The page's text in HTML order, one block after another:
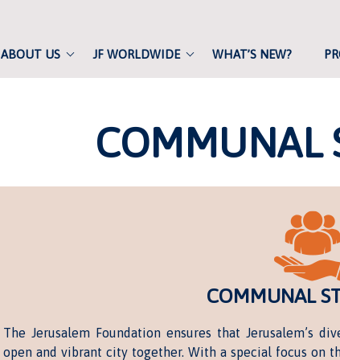
ABOUT US JF WORLDWIDE WHAT’S NEW?
COMMUNAL
COMMUNAL
The Jerusalem Foundation ensures that Jerusalem’s
open and vibrant city together. With a special focus on